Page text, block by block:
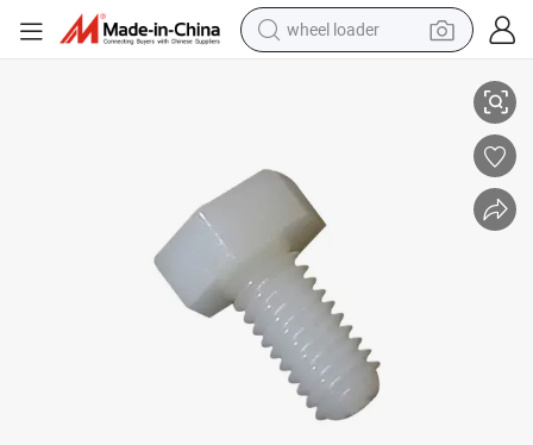
wheel loader
running shoe
electric car
sport shoe
perfume